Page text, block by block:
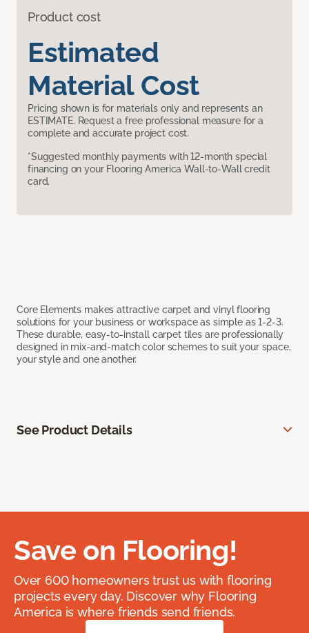
Product cost
Estimated
Material Cost
Pricing shown is for materials only and represents an
ESTIMATE. Request a free professional measure for a
complete and accurate project cost.
*Suggested monthly payments with 12-month special
financing on your Flooring America Wall-to-Wall credit
card.
Core Elements makes attractive carpet and vinyl flooring
solutions for your business or workspace as simple as 1-2-3.
These durable, easy-to-install carpet tiles are professionally
designed in mix-and-match color schemes to suit your space,
your style and one another.
See Product Details
Save on Flooring!
Over 600 homeowners trust us with flooring
projects every day. Discover why Flooring
America is where friends send friends.